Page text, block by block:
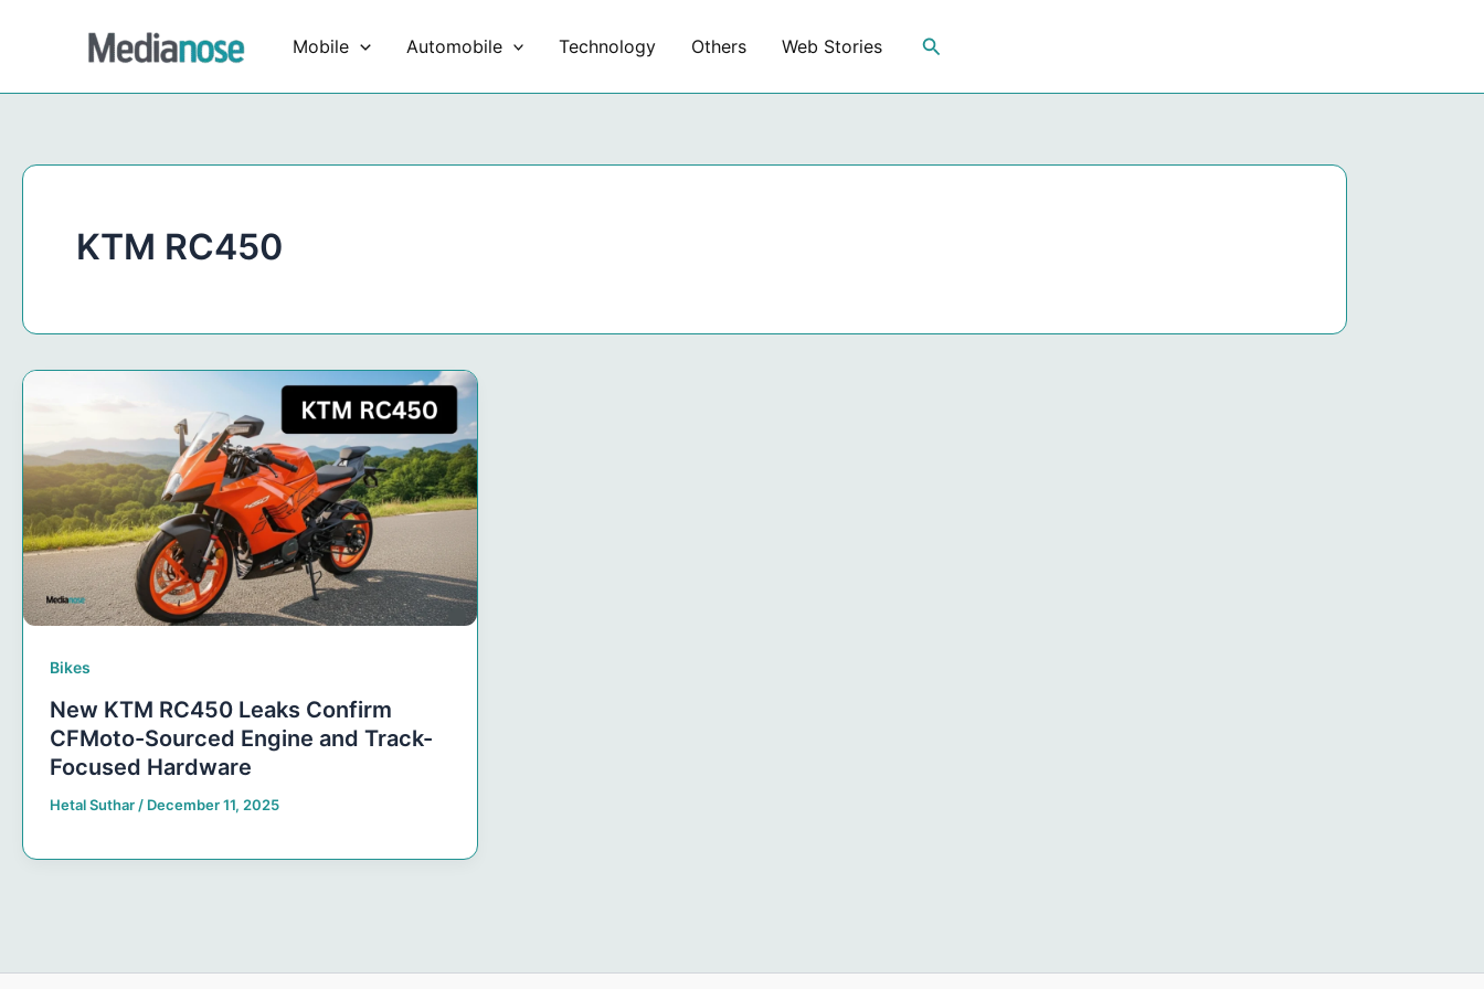
Mobile Automobile Technology Others Web Stories Search
KTM RC450
Bikes
New KTM RC450 Leaks Confirm
CFMoto-Sourced Engine and Track-
Focused Hardware
Hetal Suthar / December 11, 2025